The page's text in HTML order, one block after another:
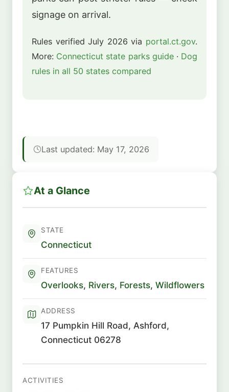
signage on arrival.
Rules verified July 2026 via portal.ct.gov.
More: Connecticut state parks guide· Dog
rules in all 50 states compared
Last updated: May 17, 2026
At a Glance
STATE
Connecticut
FEATURES
Overlooks, Rivers, Forests, Wildflowers
ADDRESS
17 Pumpkin Hill Road, Ashford,
Connecticut 06278
ACTIVITIES